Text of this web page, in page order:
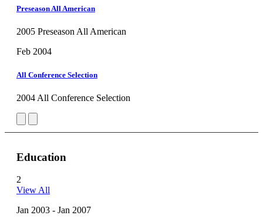
Preseason All American
2005 Preseason All American
Feb 2004
All Conference Selection
2004 All Conference Selection
Education
2
View All
Jan 2003 - Jan 2007